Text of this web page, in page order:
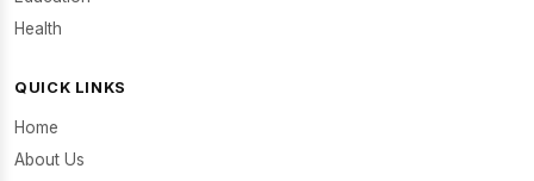
Health
QUICK LINKS
Home
About Us